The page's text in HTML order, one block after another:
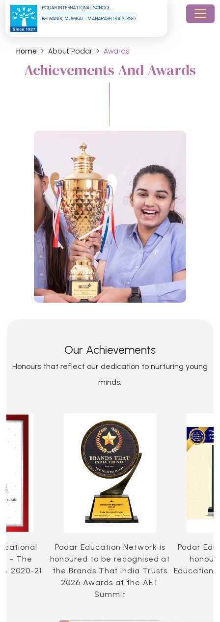
PODAR INTERNATIONAL SCHOOL
BHIWANDI, MUMBAI - MAHARASHTRA (CBSE)
Home About Podar Awards
Achievements And Awards
Our Achievements
Honours that reflect our dedication to nurturing young
minds.
- The
- 2020-21
Podar Education Network is
honoured to be recognised at
the Brands That India Trusts
2026 Awards at the AET
Summit
Podar
Education